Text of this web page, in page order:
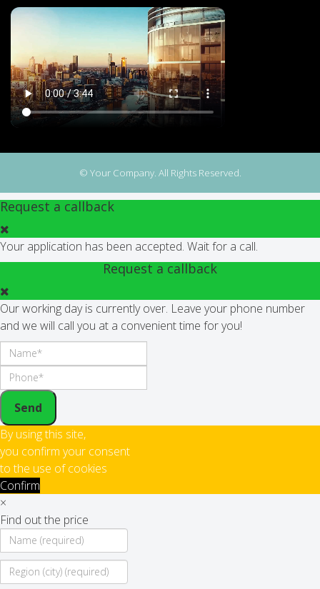
© Your Company. All Rights Reserved.
Request a callback
Your application has been accepted. Wait for a call.
Request a callback
Our working day is currently over. Leave your phone number
and we will call you at a convenient time for you!
Send
By using this site,
you confirm your consent
to the use of cookies
Confirm
×
Find out the price